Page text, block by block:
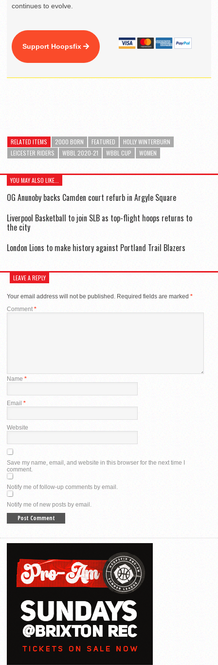
continues to evolve.
Support Hoopsfix
RELATED ITEMS 2000 BORN FEATURED
HOLLY WINTERBURN
LEICESTER RIDERS
WBBL 2020-21 WBBL CUP WOMEN
YOU MAY ALSO LIKE...
OG Anunoby backs Camden court refurb in Argyle Square
Liverpool Basketball to join SLB as top-flight hoops returns to
the city
London Lions to make history against Portland Trail Blazers
LEAVE A REPLY
Your email address will not be published. Required fields are marked *
Comment*
Name *
Email *
Website
Save my name, email, and website in this browser for the next time I
comment.
Notify me of follow-up comments by email.
Notify me of new posts by email.